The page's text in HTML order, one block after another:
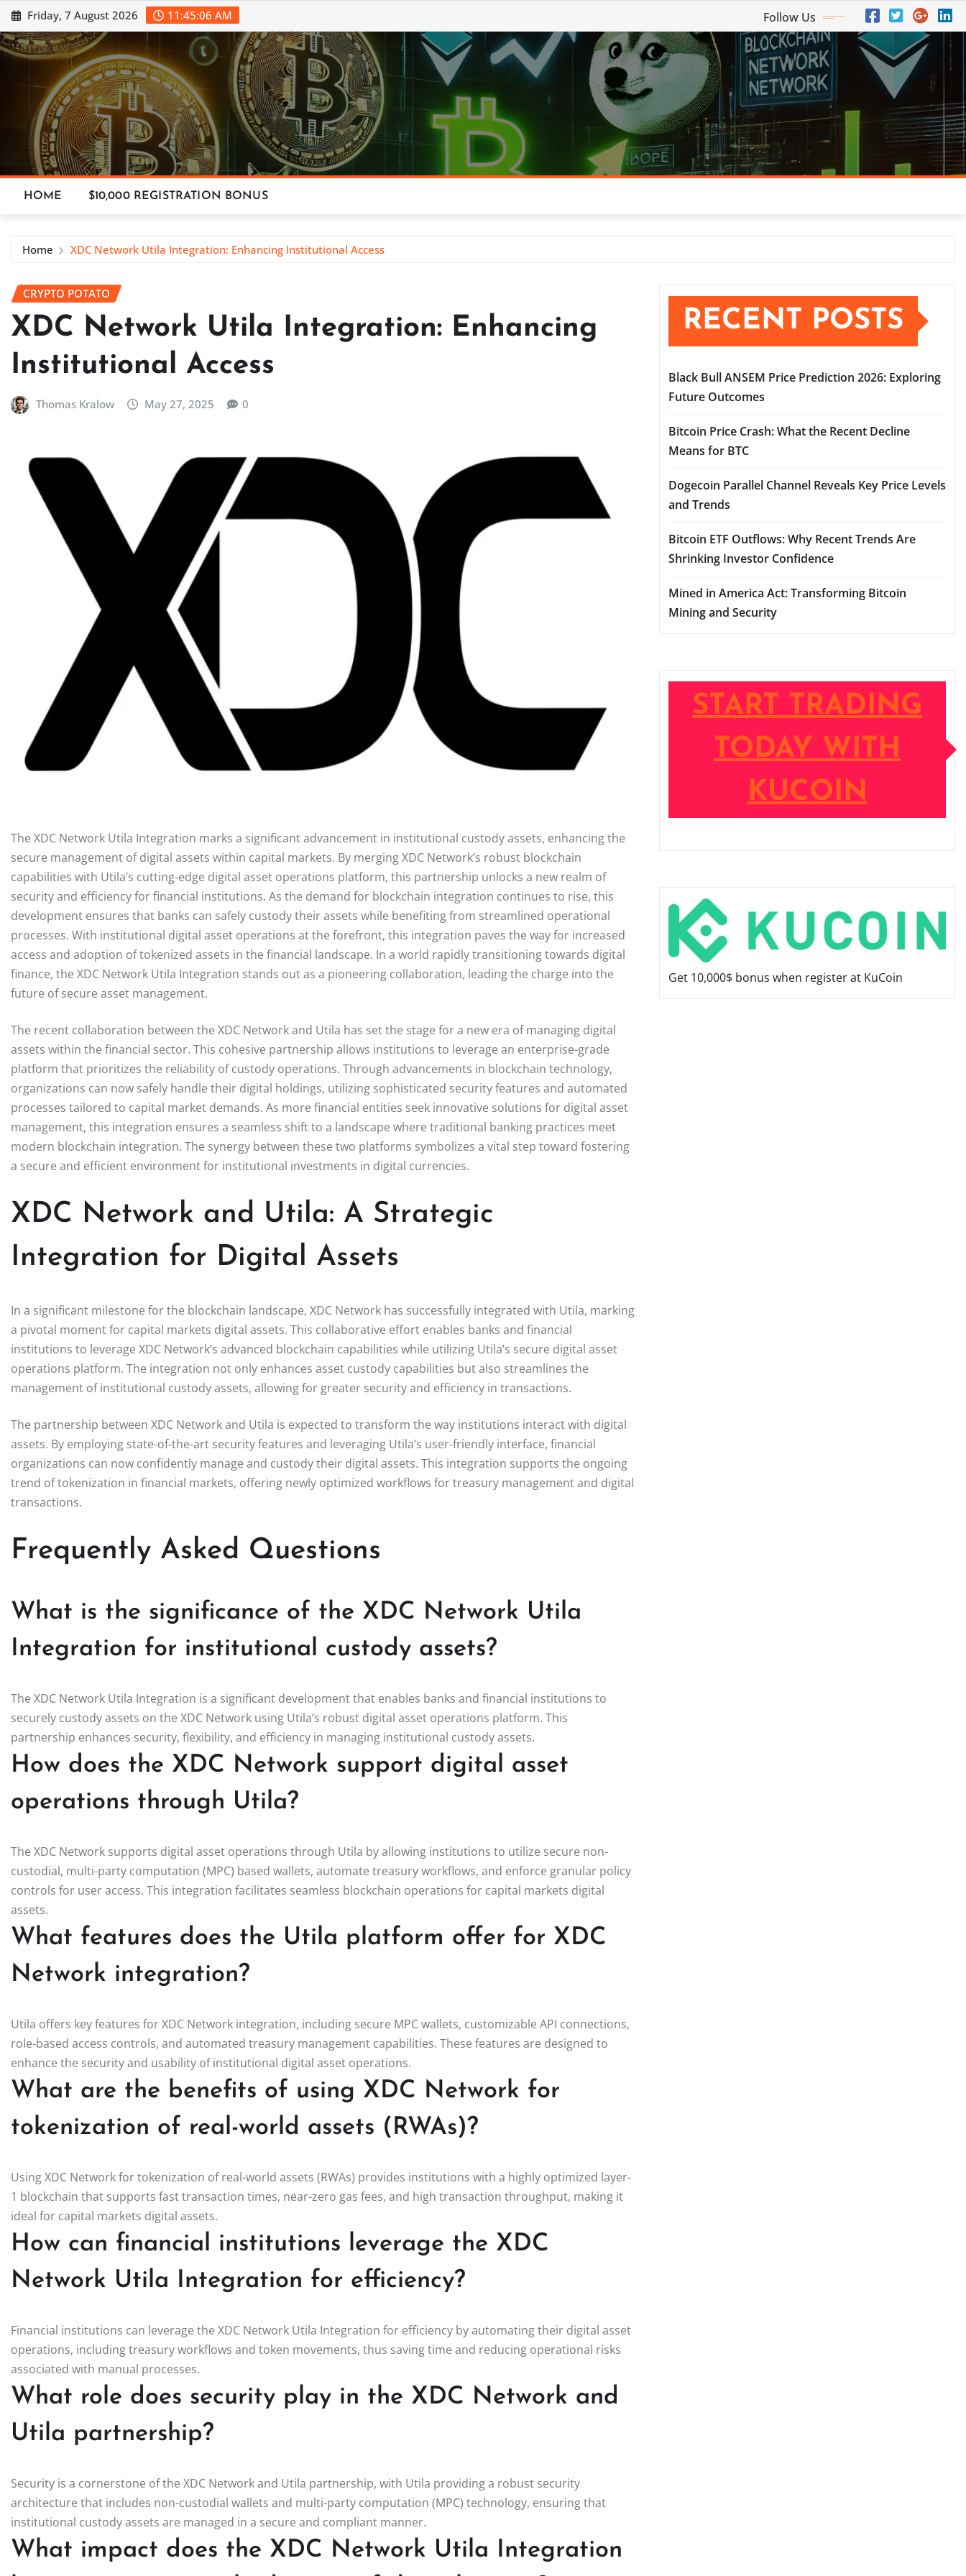
Skip
to
content
Friday, 7 August 2026 11:45:07 AM Follow Us
HOME $10,000 REGISTRATION BONUS
Home XDC Network Utila Integration: Enhancing Institutional Access
CRYPTO POTATO
XDC Network Utila Integration: Enhancing
Institutional Access
Thomas Kralow May 27, 2025 0
The XDC Network Utila Integration marks a significant advancement in institutional custody assets, enhancing the
secure management of digital assets within capital markets. By merging XDC Network’s robust blockchain
capabilities with Utila’s cutting-edge digital asset operations platform, this partnership unlocks a new realm of
security and efficiency for financial institutions. As the demand for blockchain integration continues to rise, this
development ensures that banks can safely custody their assets while benefiting from streamlined operational
processes. With institutional digital asset operations at the forefront, this integration paves the way for increased
access and adoption of tokenized assets in the financial landscape. In a world rapidly transitioning towards digital
finance, the XDC Network Utila Integration stands out as a pioneering collaboration, leading the charge into the
future of secure asset management.
The recent collaboration between the XDC Network and Utila has set the stage for a new era of managing digital
assets within the financial sector. This cohesive partnership allows institutions to leverage an enterprise-grade
platform that prioritizes the reliability of custody operations. Through advancements in blockchain technology,
organizations can now safely handle their digital holdings, utilizing sophisticated security features and automated
processes tailored to capital market demands. As more financial entities seek innovative solutions for digital asset
management, this integration ensures a seamless shift to a landscape where traditional banking practices meet
modern blockchain integration. The synergy between these two platforms symbolizes a vital step toward fostering
a secure and efficient environment for institutional investments in digital currencies.
XDC Network and Utila: A Strategic
Integration for Digital Assets
In a significant milestone for the blockchain landscape, XDC Network has successfully integrated with Utila, marking
a pivotal moment for capital markets digital assets. This collaborative effort enables banks and financial
institutions to leverage XDC Network’s advanced blockchain capabilities while utilizing Utila’s secure digital asset
operations platform. The integration not only enhances asset custody capabilities but also streamlines the
management of institutional custody assets, allowing for greater security and efficiency in transactions.
The partnership between XDC Network and Utila is expected to transform the way institutions interact with digital
assets. By employing state-of-the-art security features and leveraging Utila’s user-friendly interface, financial
organizations can now confidently manage and custody their digital assets. This integration supports the ongoing
trend of tokenization in financial markets, offering newly optimized workflows for treasury management and digital
transactions.
Frequently Asked Questions
What is the significance of the XDC Network Utila
Integration for institutional custody assets?
The XDC Network Utila Integration is a significant development that enables banks and financial institutions to
securely custody assets on the XDC Network using Utila’s robust digital asset operations platform. This
partnership enhances security, flexibility, and efficiency in managing institutional custody assets.
How does the XDC Network support digital asset
operations through Utila?
The XDC Network supports digital asset operations through Utila by allowing institutions to utilize secure non-
custodial, multi-party computation (MPC) based wallets, automate treasury workflows, and enforce granular policy
controls for user access. This integration facilitates seamless blockchain operations for capital markets digital
assets.
What features does the Utila platform offer for XDC
Network integration?
Utila offers key features for XDC Network integration, including secure MPC wallets, customizable API connections,
role-based access controls, and automated treasury management capabilities. These features are designed to
enhance the security and usability of institutional digital asset operations.
What are the benefits of using XDC Network for
tokenization of real-world assets (RWAs)?
Using XDC Network for tokenization of real-world assets (RWAs) provides institutions with a highly optimized layer-
1 blockchain that supports fast transaction times, near-zero gas fees, and high transaction throughput, making it
ideal for capital markets digital assets.
How can financial institutions leverage the XDC
Network Utila Integration for efficiency?
Financial institutions can leverage the XDC Network Utila Integration for efficiency by automating their digital asset
operations, including treasury workflows and token movements, thus saving time and reducing operational risks
associated with manual processes.
What role does security play in the XDC Network and
Utila partnership?
Security is a cornerstone of the XDC Network and Utila partnership, with Utila providing a robust security
architecture that includes non-custodial wallets and multi-party computation (MPC) technology, ensuring that
institutional custody assets are managed in a secure and compliant manner.
What impact does the XDC Network Utila Integration
RECENT POSTS
Black Bull ANSEM Price Prediction 2026: Exploring
Future Outcomes
Bitcoin Price Crash: What the Recent Decline
Means for BTC
Dogecoin Parallel Channel Reveals Key Price Levels
and Trends
Bitcoin ETF Outflows: Why Recent Trends Are
Shrinking Investor Confidence
Mined in America Act: Transforming Bitcoin
Mining and Security
START TRADING
TODAY WITH
KUCOIN
Get 10,000$ bonus when register at KuCoin